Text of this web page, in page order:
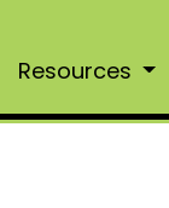
Resources